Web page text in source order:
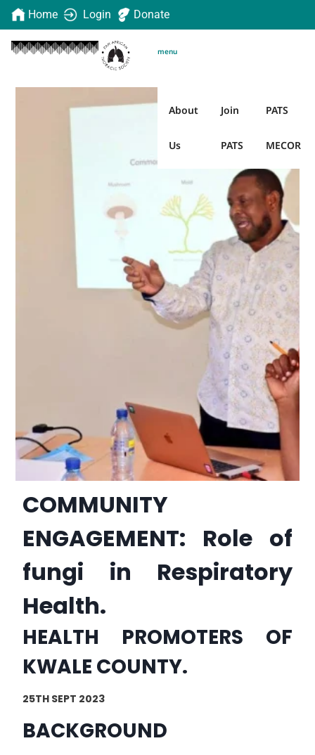
Home Login Donate
About
Us
Join
PATS
PATS
MECOR
menu
COMMUNITY
ENGAGEMENT: Role of
fungi in Respiratory
Health.
HEALTH PROMOTERS OF
KWALE COUNTY.
25TH SEPT 2023
BACKGROUND